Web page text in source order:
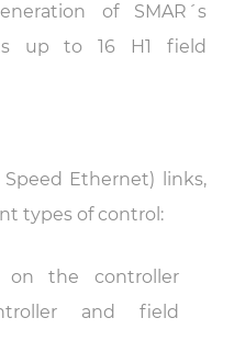
of SMAR´s
up to 16 H1 field
Ethernet) links,
types of control:
on the controller
and field